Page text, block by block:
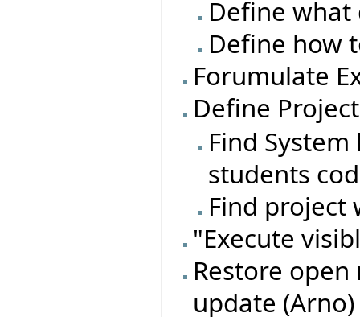
Define
Define how
Forumulate
Define
Find
students
Find
"Execute
Restore
update (Arno)